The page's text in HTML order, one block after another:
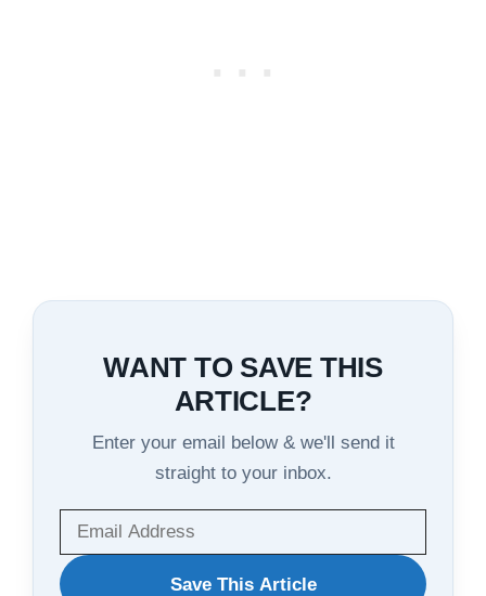
WANT TO SAVE THIS
ARTICLE?
Enter your email below & we'll send it
straight to your inbox.
WANT
Save This Article